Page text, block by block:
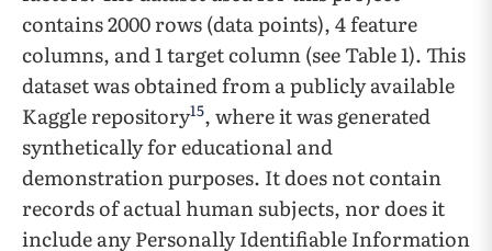
contains 2000 rows (data points), 4 feature
columns, and 1 target column (see Table 1). This
dataset was obtained from a publicly available
Kaggle repository15, where it was generated
synthetically for educational and
demonstration purposes. It does not contain
records of actual human subjects, nor does it
include any Personally Identifiable Information